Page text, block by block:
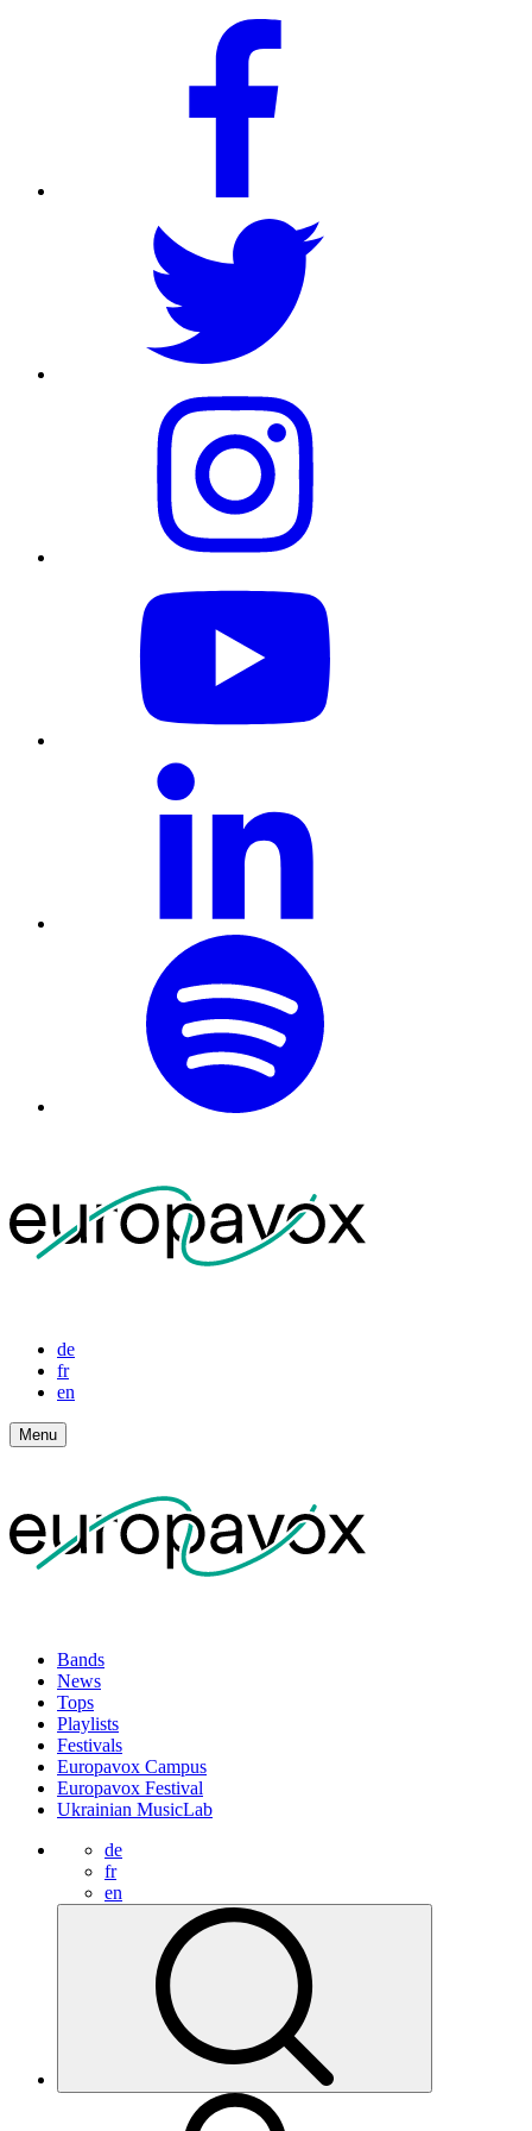
de
fr
en
Menu
Bands
News
Tops
Playlists
Festivals
Europavox Campus
Europavox Festival
Ukrainian MusicLab
de
fr
en